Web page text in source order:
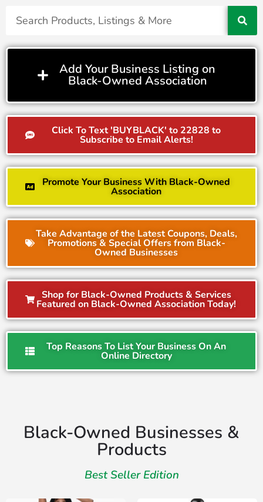
Add Your Business Listing on
Black-Owned Association
Click To Text 'BUYBLACK' to 22828 to
Subscribe to Email Alerts!
Promote Your Business With Black-Owned
Association
Take Advantage of the Latest Coupons, Deals,
Promotions & Special Offers from Black-
Owned Businesses
Shop for Black-Owned Products & Services
Featured on Black-Owned Association Today!
Top Reasons To List Your Business On An
Online Directory
Black-Owned Businesses &
Products
Best Seller Edition